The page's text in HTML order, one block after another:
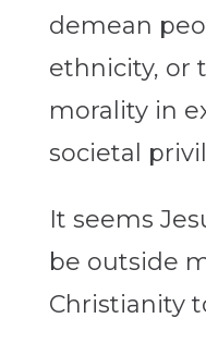
demean
ethnicity, or
morality in
societal
It seems
be outside
Christianity